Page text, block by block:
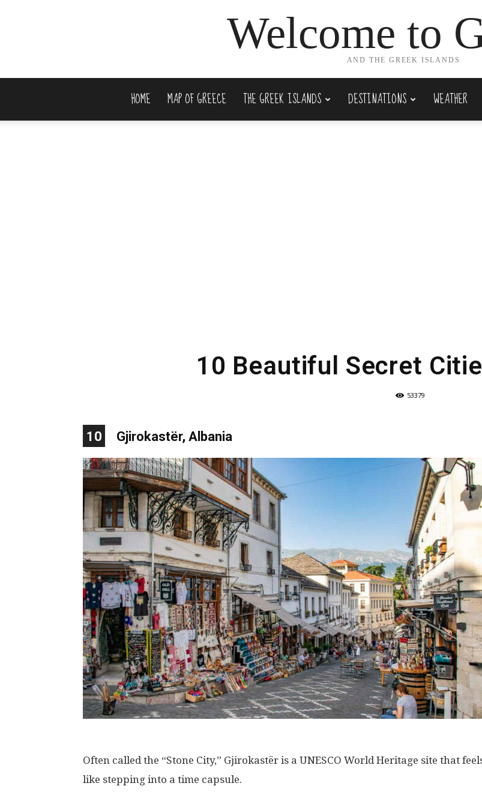
Welcome to
AND THE GREEK ISLANDS
HOME MAP OF GREECE THE GREEK ISLANDS DESTINATIONS WEATHER
10 Beautiful Secret
53379
10 Gjirokastër, Albania
Often called the “Stone City,” Gjirokastër is a UNESCO World Heritage site that
like stepping into a time capsule.